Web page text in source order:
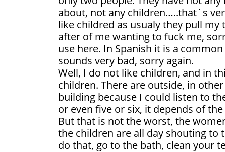
about, not any children…..that´s
like childred as usualy they pull
after of me wanting to fuck me,
use here. In Spanish it is a
sounds very bad, sorry again.
Well, I do not like children, and in
children. There are outside, in
building because I could listen to
or even five or six, it depends of the
But that is not the worst, the
the children are all day shouting to
do that, go to the bath, clean your